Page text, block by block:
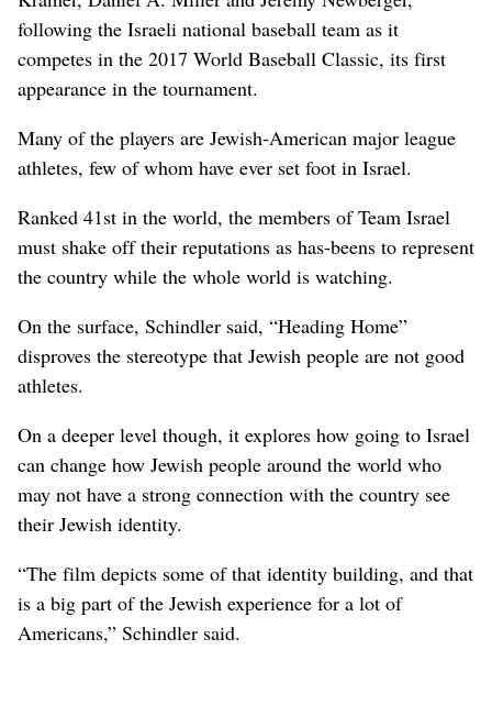
following the Israeli national baseball team as it
competes in the 2017 World Baseball Classic, its first
appearance in the tournament.
Many of the players are Jewish-American major league
athletes, few of whom have ever set foot in Israel.
Ranked 41st in the world, the members of Team Israel
must shake off their reputations as has-beens to represent
the country while the whole world is watching.
On the surface, Schindler said, “Heading Home”
disproves the stereotype that Jewish people are not good
athletes.
On a deeper level though, it explores how going to Israel
can change how Jewish people around the world who
may not have a strong connection with the country see
their Jewish identity.
“The film depicts some of that identity building, and that
is a big part of the Jewish experience for a lot of
Americans,” Schindler said.